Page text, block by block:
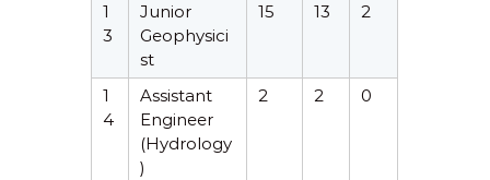
1
3
Junior
Geophysici
st
15 13 2
1
4
Assistant
Engineer
(Hydrology
)
2 2 0